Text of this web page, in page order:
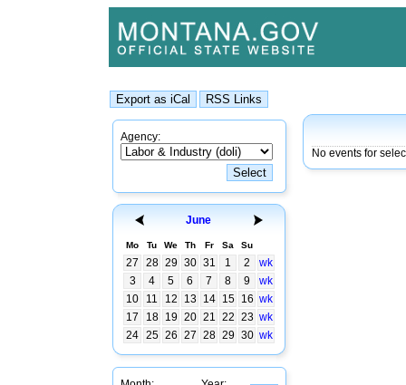
Agency:
June
Mo Tu We Th Fr Sa Su
27 28 29 30 31 1 2
wk
3
4 5 6 7 8 9
wk
10
11 12 13 14 15 16 wk
17
18 19 20 21 22 23 wk
24 25 26 27 28 29 30 wk
No events for